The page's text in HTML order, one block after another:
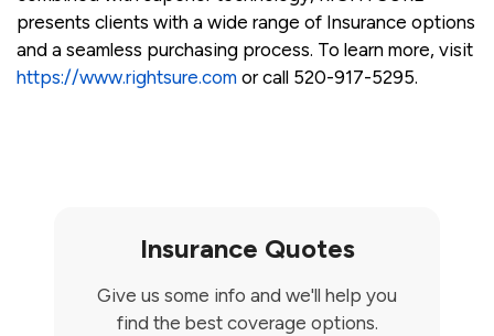
presents clients with a wide range of Insurance options
and a seamless purchasing process. To learn more, visit
https://www.rightsure.com or call 520-917-5295.
Insurance Quotes
Give us some info and we'll help you
find the best coverage options.